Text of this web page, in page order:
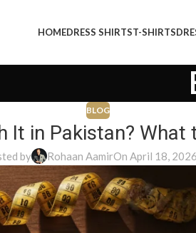
HOMEDRESS SHIRTST-SHIRTS
BLOG
It in Pakistan? What
by Rohaan AamirOn April 18, 2026